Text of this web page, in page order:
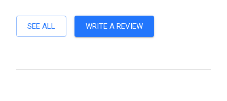
SEE ALL WRITE A REVIEW